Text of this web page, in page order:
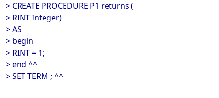
> CREATE PROCEDURE P1 returns (
> RINT Integer)
> AS
> begin
> RINT = 1;
> end ^^
> SET TERM ; ^^